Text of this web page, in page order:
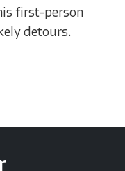
first-person
detours.